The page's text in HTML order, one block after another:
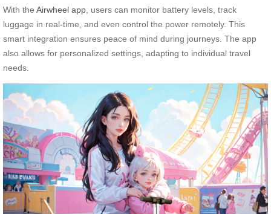
With the Airwheel app , users can monitor battery levels, track
luggage in real-time, and even control the power remotely. This
smart integration ensures peace of mind during journeys. The app
also allows for personalized settings, adapting to individual travel
needs.